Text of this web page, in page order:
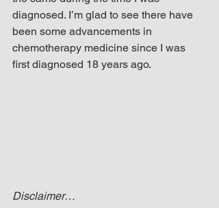
diagnosed. I’m glad to see there have
been some advancements in
chemotherapy medicine since I was
first diagnosed 18 years ago.
Disclaimer…